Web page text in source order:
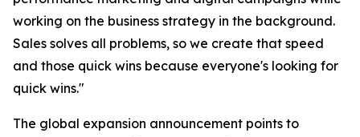
working on the business strategy in the background.
Sales solves all problems, so we create that speed
and those quick wins because everyone's looking for
quick wins."
The global expansion announcement points to